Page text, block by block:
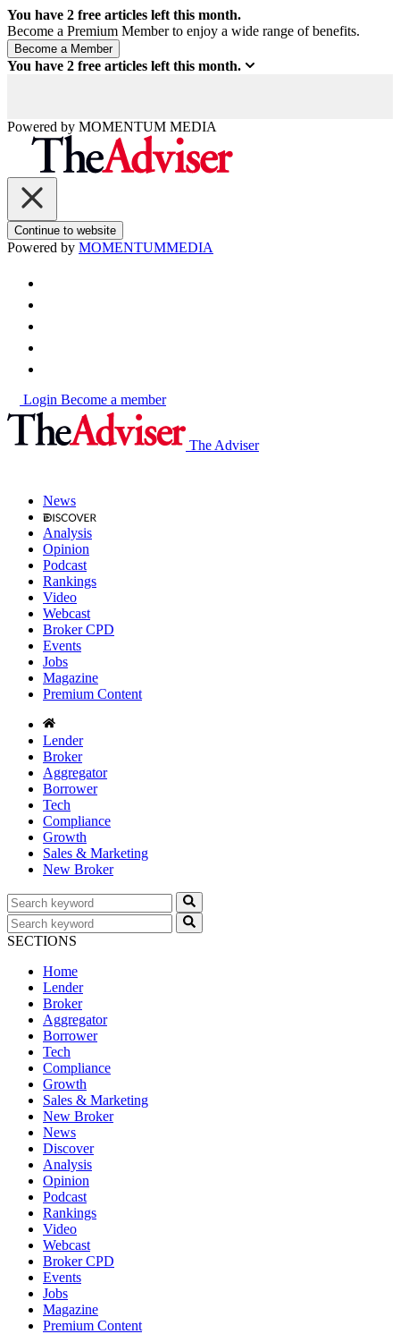
You have 2 free articles left this month.
Become a Premium Member to enjoy a wide range of benefits.
You have 2 free articles left this month.
Powered by MOMENTUM MEDIA
Continue to website
Powered by MOMENTUMMEDIA
Login Become a member
The Adviser
News
Analysis
Opinion
Podcast
Rankings
Video
Webcast
Broker CPD
Events
Jobs
Magazine
Premium Content
Lender
Broker
Aggregator
Borrower
Tech
Compliance
Growth
Sales & Marketing
New Broker
SECTIONS
Home
Lender
Broker
Aggregator
Borrower
Tech
Compliance
Growth
Sales & Marketing
New Broker
News
Discover
Analysis
Opinion
Podcast
Rankings
Video
Webcast
Broker CPD
Events
Jobs
Magazine
Premium Content